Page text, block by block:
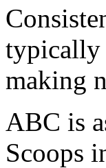
typically
making
ABC is
Scoops